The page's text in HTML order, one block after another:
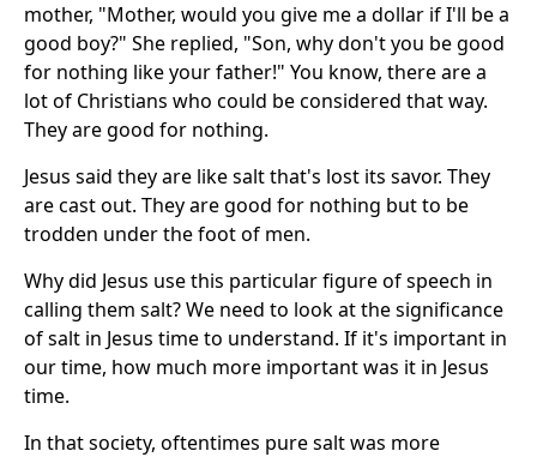
mother, "Mother, would you give me a dollar if I'll be a
good boy?" She replied, "Son, why don't you be good
for nothing like your father!" You know, there are a
lot of Christians who could be considered that way.
They are good for nothing.
Jesus said they are like salt that's lost its savor. They
are cast out. They are good for nothing but to be
trodden under the foot of men.
Why did Jesus use this particular figure of speech in
calling them salt? We need to look at the significance
of salt in Jesus time to understand. If it's important in
our time, how much more important was it in Jesus
time.
In that society, oftentimes pure salt was more